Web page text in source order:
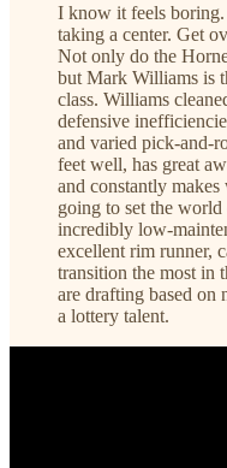
I know it feels
taking a center. Get
Not only do the
but Mark Williams is
class. Williams
defensive
and varied pick-and-
feet well, has great
and constantly
going to set the
incredibly low-
excellent rim runner,
transition the most in
are drafting based on
a lottery talent.